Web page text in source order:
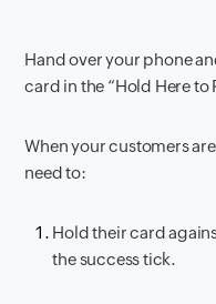
Hand over your phone
card in the “Hold Here to
When your customers
need to:
Hold their card
the success tick.